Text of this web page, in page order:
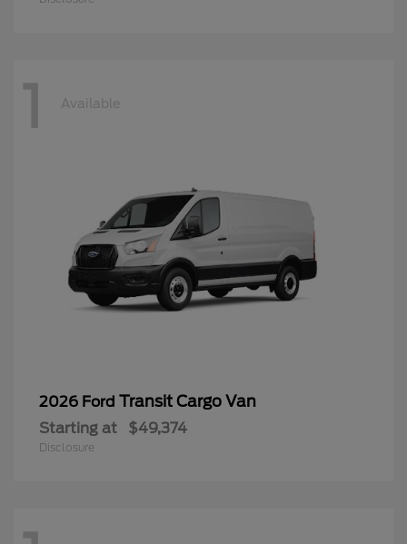
1 Available
2026 Ford Transit Cargo Van
Starting at $49,374
Disclosure